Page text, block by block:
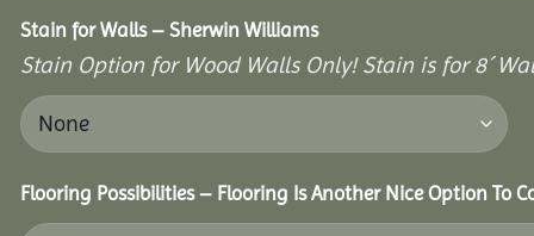
Stain for Walls – Sherwin Williams
Stain Option for Wood Walls Only! Stain is for 8´
Flooring Possibilities – Flooring Is Another Nice Option To